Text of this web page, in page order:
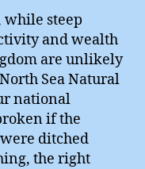
while steep
and wealth
are unlikely
Sea Natural
national
if the
ditched
the right